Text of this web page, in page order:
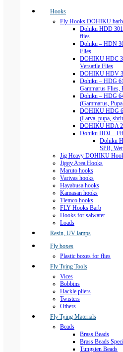
Hooks
Fly Hooks DOHIKU
Dohiku HDD
flies
Dohiku – HDN
Flies
DOHIKU HDC
Versatile Flies
DOHIKU HDV
Dohiku – HDG
Gammarus Flies,
Dohiku – HDG
(Gammarus,
DOHIKU HDG
(Larva, pupa,
DOHIKU HDA
Dohiku HDJ –
Dohiku
SPR,
Jig Heavy DOHIKU
Jiggy Area Hooks
Maruto hooks
Varivas hooks
Hayabusa hooks
Kamasan hooks
Tiemco hooks
FLY Hooks Barb
Hooks for salwater
Loads
Resin, UV lamps
Fly boxes
Plastic boxes for flies
Fly Tying Tools
Vices
Bobbins
Hackle pliers
Twisters
Others
Fly Tying Materials
Beads
Brass Beads
Brass Beads
Tungsten Beads